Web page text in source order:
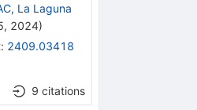
La Laguna
2024)
: 2409.03418
9 citations